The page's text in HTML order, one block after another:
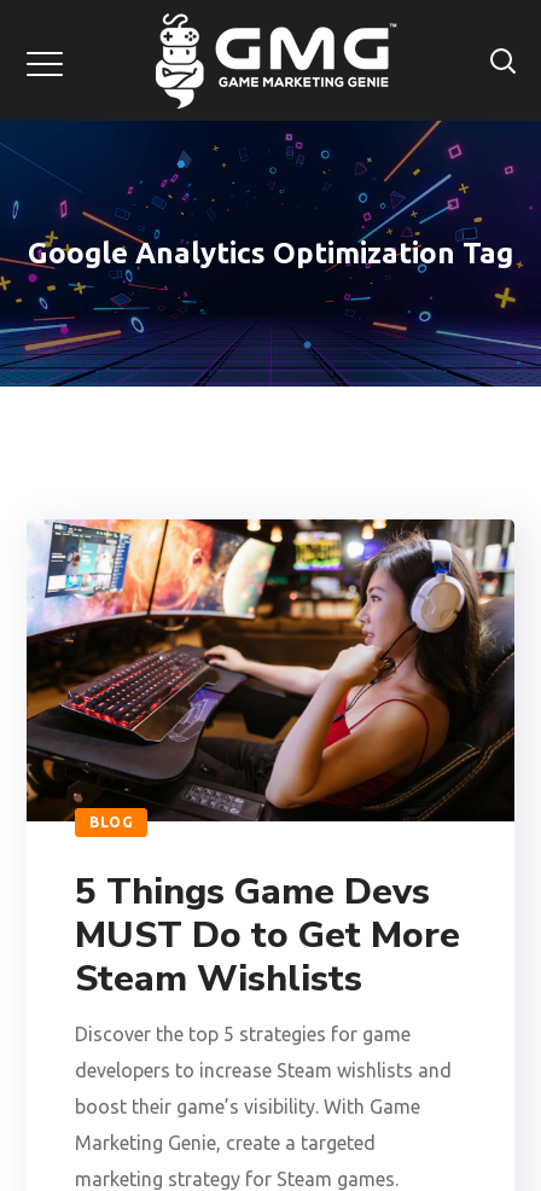
Google Analytics Optimization Tag
BLOG
5 Things Game Devs
MUST Do to Get More
Steam Wishlists
Discover the top 5 strategies for game
developers to increase Steam wishlists and
boost their game’s visibility. With Game
Marketing Genie, create a targeted
marketing strategy for Steam games.